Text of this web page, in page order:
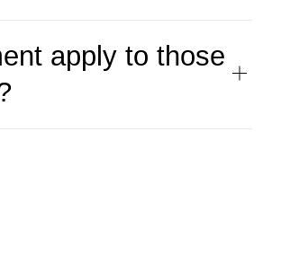
apply to those